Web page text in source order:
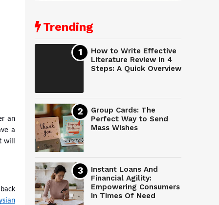
an
a
Trending
How to Write Effective
Literature Review in 4
Steps: A Quick Overview
Group Cards: The
Perfect Way to Send
Mass Wishes
Instant Loans And
Financial Agility:
Empowering Consumers
In Times Of Need